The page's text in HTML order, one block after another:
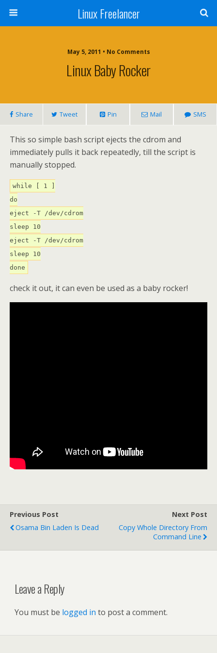
Linux Freelancer
May 5, 2011 • No Comments
Linux Baby Rocker
Share Tweet Pin Mail SMS
This so simple bash script ejects the cdrom and
immediately pulls it back repeatedly, till the script is
manually stopped.
while [ 1 ]
do
eject -T /dev/cdrom
sleep 10
eject -T /dev/cdrom
sleep 10
done
check it out, it can even be used as a baby rocker!
Previous Post
Osama Bin Laden Is Dead
Next Post
Copy Whole Directory From
Command Line
Leave a Reply
You must be logged in to post a comment.